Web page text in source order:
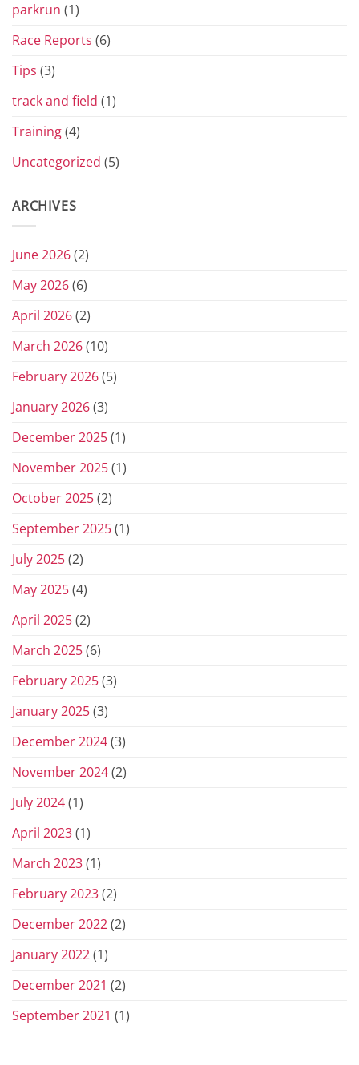
parkrun (1)
Race Reports (6)
Tips (3)
track and field (1)
Training(4)
Uncategorized (5)
ARCHIVES
June 2026(2)
May 2026(6)
April 2026(2)
March 2026(10)
February 2026(5)
January 2026(3)
December 2025(1)
November 2025(1)
October 2025(2)
September 2025(1)
July 2025(2)
May 2025(4)
April 2025(2)
March 2025(6)
February 2025(3)
January 2025(3)
December 2024(3)
November 2024(2)
July 2024(1)
April 2023(1)
March 2023(1)
February 2023(2)
December 2022(2)
January 2022(1)
December 2021 (2)
September 2021 (1)